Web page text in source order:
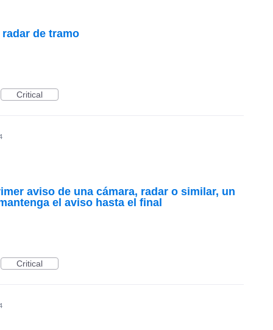
de tramo
Critical
aviso de una cámara, radar o similar, un
el aviso hasta el final
Critical